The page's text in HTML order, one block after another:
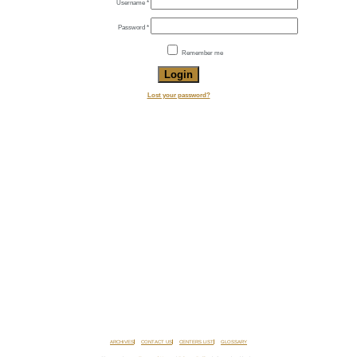
Username *Required
Password *Required
Remember me
Login
Lost your password?
ARCHIVES CONTACT US CENTERS LIST GLOSSARY